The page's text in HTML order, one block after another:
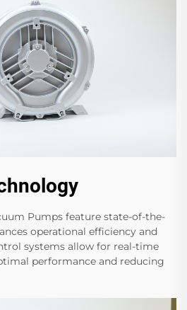
Pumps feature state-of-the-
operational efficiency and
systems allow for real-time
performance and reducing